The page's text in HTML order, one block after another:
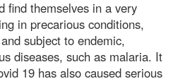
find themselves in a very
in precarious conditions,
subject to endemic,
diseases, such as malaria. It
19 has also caused serious